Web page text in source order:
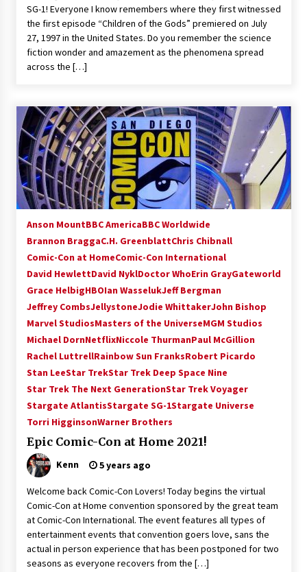
Extraordinaire!
13 years ago
Space City Comic Con – Going Where I Have
Never Gone Before, SCCC!
Origins Game Fair 2013: Karina and Tom Share
Family Fun From Where Gaming Begins!
13 years ago
One Reporter’s Experience San Diego Comic-
Con 2011: Star Wars Science Interview,
Swimmers and Stan Lee!
Dallas Comic Con 2013: Adam Baldwin is Still
Flying in The Last Ship!
13 years ago
Creation Entertainment Stargate Convention
With Podcast!
14 years ago
SG-1! Everyone I know remembers where they first witnessed
the first episode “Children of the Gods” premiered on July
27, 1997 in the United States. Do you remember the science
fiction wonder and amazement as the phenomena spread
across the […]
Anson MountBBC AmericaBBC Worldwide
Brannon BraggaC.H. GreenblattChris Chibnall
Comic-Con at HomeComic-Con International
David HewlettDavid NyklDoctor WhoErin GrayGateworld
Grace HelbigHBOIan WasselukJeff Bergman
Jeffrey CombsJellystoneJodie WhittakerJohn Bishop
Marvel StudiosMasters of the UniverseMGM Studios
Michael DornNetflixNiccole ThurmanPaul McGillion
Rachel LuttrellRainbow Sun FranksRobert Picardo
Stan LeeStar TrekStar Trek Deep Space Nine
Star Trek The Next GenerationStar Trek Voyager
Stargate AtlantisStargate SG-1Stargate Universe
Torri HigginsonWarner Brothers
Epic Comic-Con at Home 2021!
Kenn 5 years ago
Welcome back Comic-Con Lovers! Today begins the virtual
Comic-Con at Home convention sponsored by the great team
at Comic-Con International. The event features all types of
entertainment events that convention goers love, sans the
actual in person experience that has been postponed for two
seasons as everyone recovers from the […]